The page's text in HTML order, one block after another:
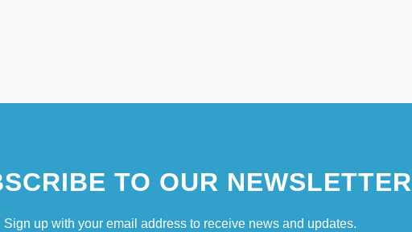
TO OUR NEWSLETTER
Sign up with your email address to receive news and updates.